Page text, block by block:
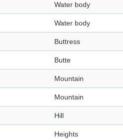
Water body
Water body
Buttress
Butte
Mountain
Mountain
Hill
Heights